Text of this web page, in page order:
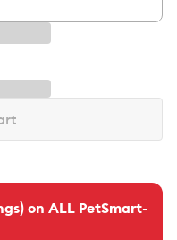
on ALL PetSmart-